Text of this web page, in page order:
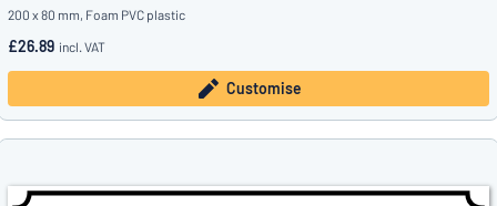
200 x 80 mm, Foam PVC plastic
£26.89 incl. VAT
Customise